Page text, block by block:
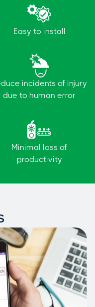
Easy to install
incidents of injury
due to human error
Minimal loss of
productivity